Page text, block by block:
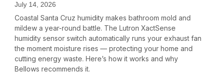
July 14, 2026
Coastal Santa Cruz humidity makes bathroom mold and
mildew a year-round battle. The Lutron XactSense
humidity sensor switch automatically runs your exhaust fan
the moment moisture rises — protecting your home and
cutting energy waste. Here’s how it works and why
Bellows recommends it.